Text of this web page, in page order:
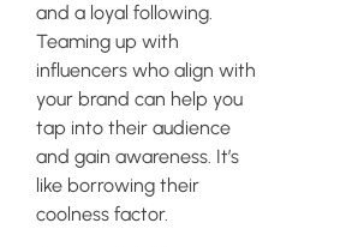
and a loyal following.
Teaming up with
influencers who align with
your brand can help you
tap into their audience
and gain awareness. It’s
like borrowing their
coolness factor.